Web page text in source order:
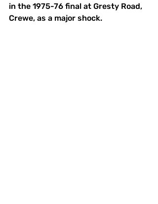
in the 1975-76 final at Gresty Road,
Crewe, as a major shock.